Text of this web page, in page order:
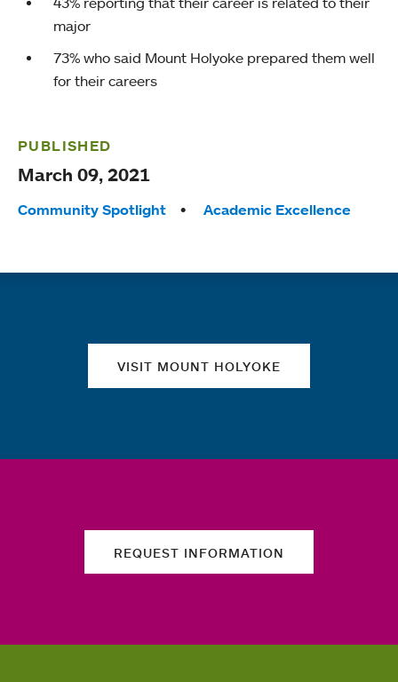
major
73% who said Mount Holyoke prepared them well
for their careers
PUBLISHED
March 09, 2021
Tags:
Community Spotlight Academic Excellence
VISIT MOUNT HOLYOKE
REQUEST INFORMATION